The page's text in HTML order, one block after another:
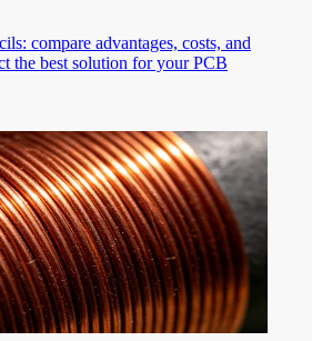
compare advantages, costs, and
the best solution for your PCB